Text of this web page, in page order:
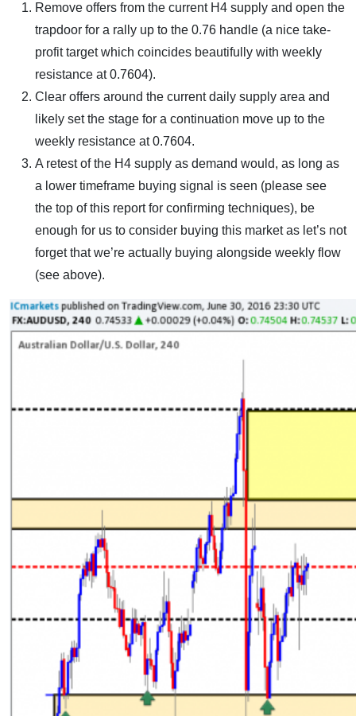
Remove offers from the current H4 supply and open the
trapdoor for a rally up to the 0.76 handle (a nice take-
profit target which coincides beautifully with weekly
resistance at 0.7604).
Clear offers around the current daily supply area and
likely set the stage for a continuation move up to the
weekly resistance at 0.7604.
A retest of the H4 supply as demand would, as long as
a lower timeframe buying signal is seen (please see
the top of this report for confirming techniques), be
enough for us to consider buying this market as let’s not
forget that we’re actually buying alongside weekly flow
(see above).